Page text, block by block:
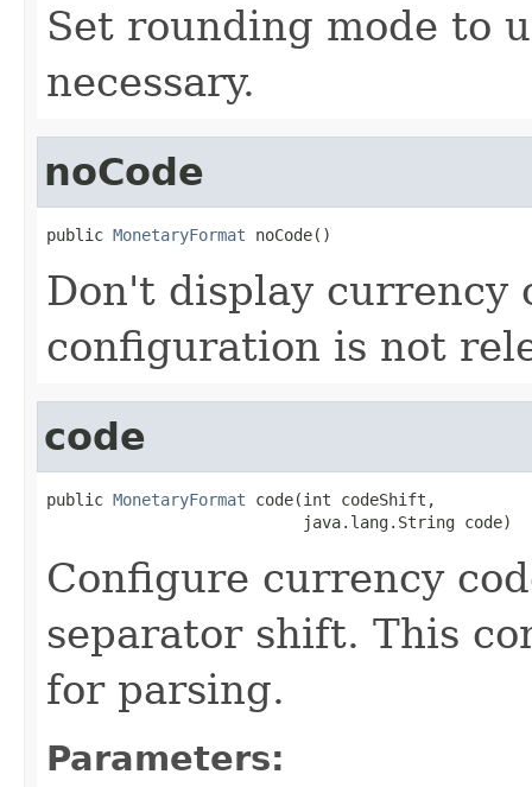
Set rounding mode to
necessary.
noCode
public MonetaryFormat noCode()
Don't display currency
configuration is not
code
public MonetaryFormat code(int codeShift,
                           java.lang.String code)
Configure currency
separator shift. This
for parsing.
Parameters: